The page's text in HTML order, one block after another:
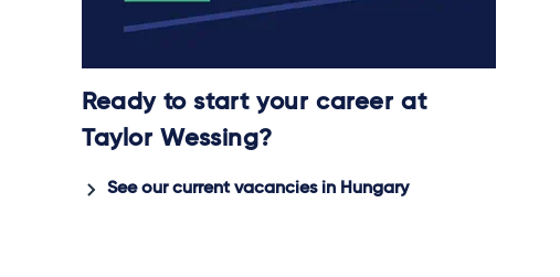
Ready to start your career at
Taylor Wessing?
See our current vacancies in Hungary